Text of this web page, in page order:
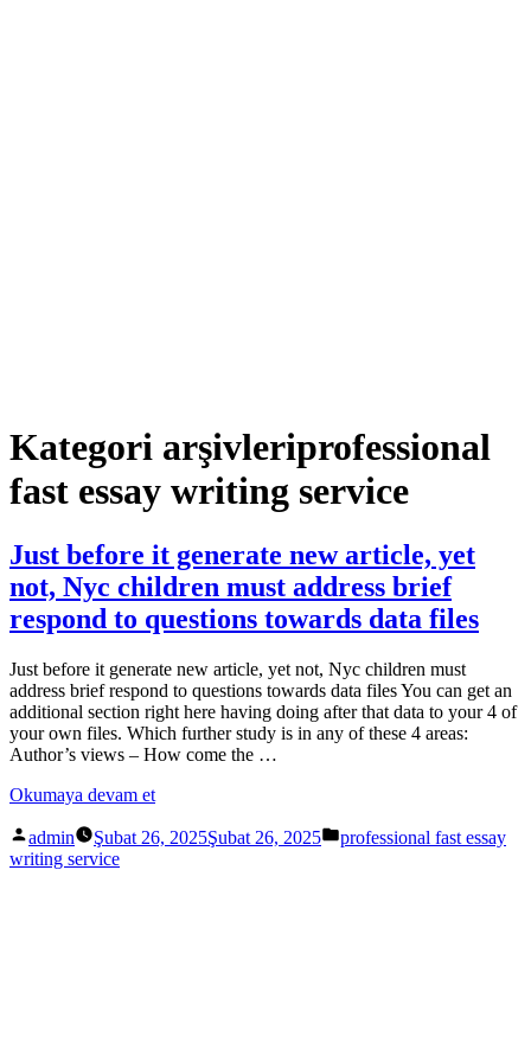
Kategori arşivleriprofessional
fast essay writing service
Just before it generate new article, yet
not, Nyc children must address brief
respond to questions towards data files
Just before it generate new article, yet not, Nyc children must
address brief respond to questions towards data files You can get an
additional section right here having doing after that data to your 4 of
your own files. Which further study is in any of these 4 areas:
Author’s views – How come the …
Okumaya devam et
admin Şubat 26, 2025Şubat 26, 2025
professional fast essay
writing service